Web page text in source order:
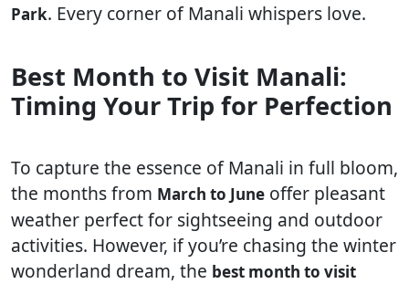
Park. Every corner of Manali whispers love.
Best Month to Visit Manali:
Timing Your Trip for Perfection
To capture the essence of Manali in full bloom,
the months from March to June offer pleasant
weather perfect for sightseeing and outdoor
activities. However, if you’re chasing the winter
wonderland dream, the best month to visit